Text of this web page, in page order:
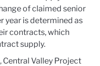
of claimed senior
year is determined as
contracts, which
supply.
Valley Project